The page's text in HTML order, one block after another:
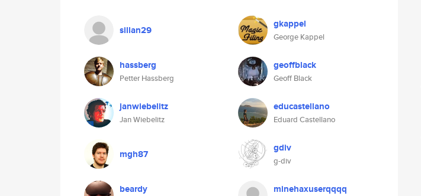
sillan29 gkappel
George Kappel
hassberg
Petter Hassberg
geoffblack
Geoff Black
janwiebelitz
Jan Wiebelitz
educastellano
Eduard Castellano
mgh87 gdiv
g-div
beardy minehaxuserqqqq